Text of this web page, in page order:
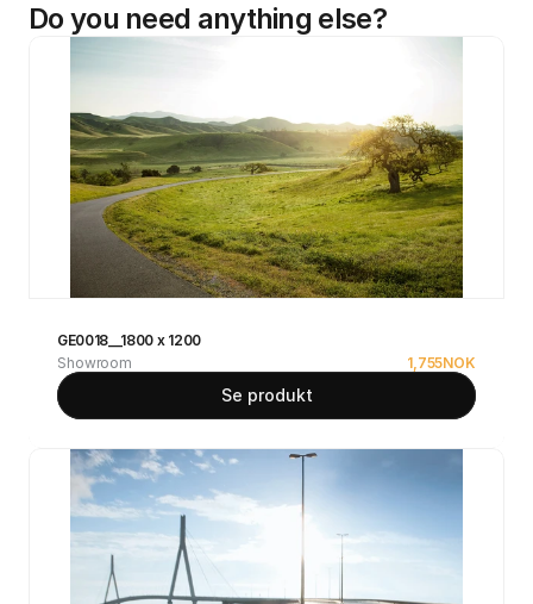
Do you need anything else?
GE0018__1800 x 1200
Showroom
1,755NOK
Se produkt